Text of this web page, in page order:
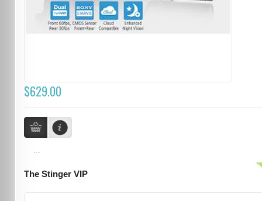
$629.00
The Stinger VIP